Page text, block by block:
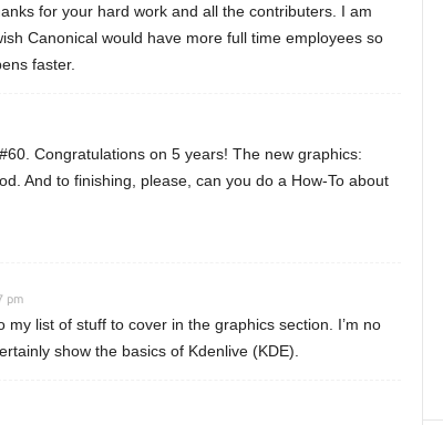
for your hard work and all the contributers. I am
Canonical would have more full time employees so
faster.
Congratulations on 5 years! The new graphics:
And to finishing, please, can you do a How-To about
pm
my list of stuff to cover in the graphics section. I’m no
show the basics of Kdenlive (KDE).